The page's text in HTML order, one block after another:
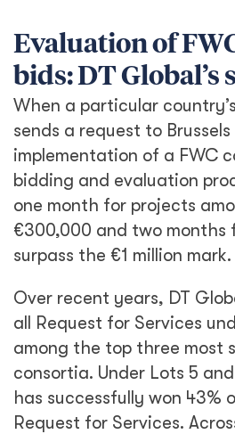
Evaluation of
bids: DT Global’s
When a particular
sends a request to
implementation of a FWC
bidding and evaluation
one month for projects
€300,000 and two months
surpass the €1 million mark.
Over recent years, DT
all Request for Services
among the top three most
consortia. Under Lots 5
has successfully won 43%
Request for Services.